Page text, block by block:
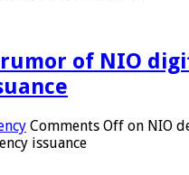
of NIO
Comments Off on NIO
issuance